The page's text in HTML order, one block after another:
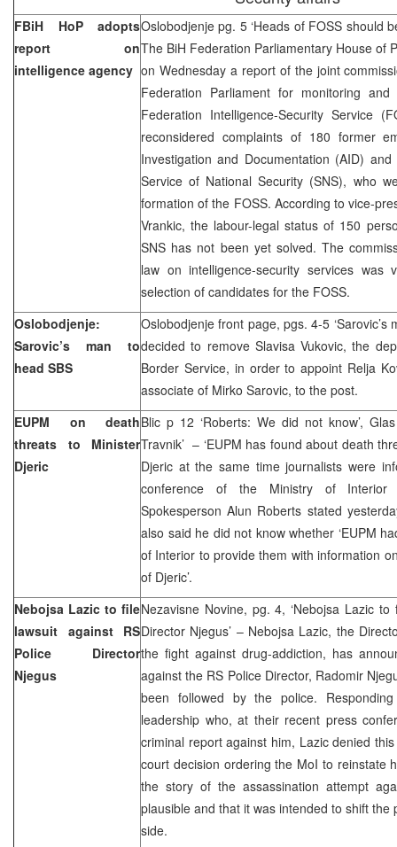
FBiH HoP adopts
report on
intelligence agency
Oslobodjenje pg. 5 ‘Heads of FOSS should
The BiH Federation Parliamentary House of
on Wednesday a report of the joint
Federation Parliament for monitoring
Federation Intelligence-Security Service
reconsidered complaints of 180 former
Investigation and Documentation (AID)
Service of National Security (SNS), who
formation of the FOSS. According to vice-
Vrankic, the labour-legal status of 150
SNS has not been yet solved. The
law on intelligence-security services
selection of candidates for the FOSS.
Oslobodjenje:
Sarovic’s man to
head SBS
Oslobodjenje front page, pgs. 4-5 ‘Sarovic’s
decided to remove Slavisa Vukovic, the
Border Service, in order to appoint Relja
associate of Mirko Sarovic, to the post.
EUPM on death
threats to Minister
Djeric
Blic p 12 ‘Roberts: We did not know’,
Travnik’ – ‘EUPM has found about death
Djeric at the same time journalists were
conference of the Ministry of Interior
Spokesperson Alun Roberts stated
also said he did not know whether ‘EUPM
of Interior to provide them with information
of Djeric’.
Nebojsa Lazic to file
lawsuit against RS
Police Director
Njegus
Nezavisne Novine, pg. 4, ‘Nebojsa Lazic
Director Njegus’ – Nebojsa Lazic, the
the fight against drug-addiction, has
against the RS Police Director, Radomir
been followed by the police.
leadership who, at their recent press
criminal report against him, Lazic denied
court decision ordering the MoI to reinstate
the story of the assassination attempt
plausible and that it was intended to shift
side.